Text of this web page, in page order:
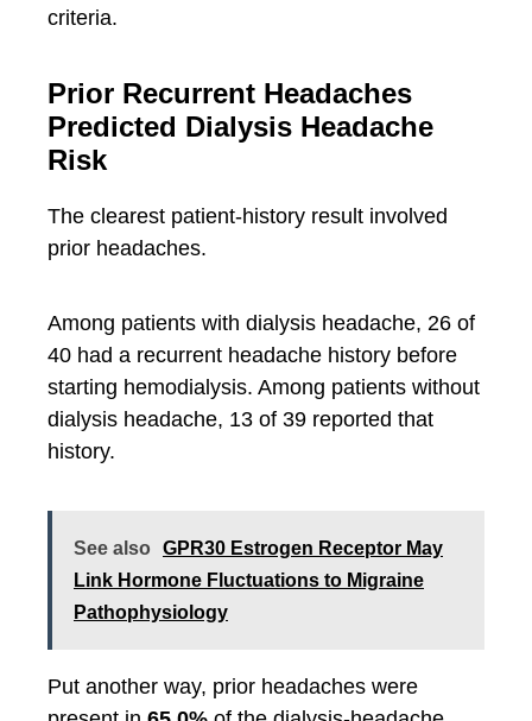
criteria.
Prior Recurrent Headaches
Predicted Dialysis Headache
Risk
The clearest patient-history result involved
prior headaches.
Among patients with dialysis headache, 26 of
40 had a recurrent headache history before
starting hemodialysis. Among patients without
dialysis headache, 13 of 39 reported that
history.
See also
GPR30 Estrogen Receptor May
Link Hormone Fluctuations to Migraine
Pathophysiology
Put another way, prior headaches were